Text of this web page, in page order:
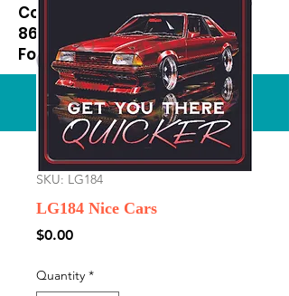
Contact us at
865-453-7642
For Pricing
Custom order available
SKU: LG184
LG184 Nice Cars
$0.00Price
Quantity *